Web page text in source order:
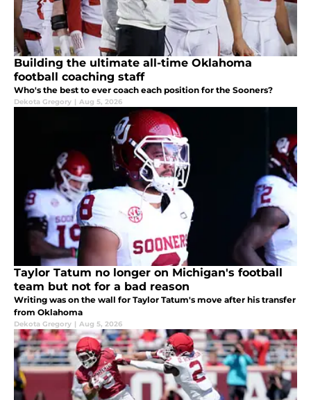
Building the ultimate all-time Oklahoma
football coaching staff
Who's the best to ever coach each position for the Sooners?
Dekota Gregory | Aug 5, 2026
Taylor Tatum no longer on Michigan's football
team but not for a bad reason
Writing was on the wall for Taylor Tatum's move after his transfer
from Oklahoma
Dekota Gregory | Aug 5, 2026